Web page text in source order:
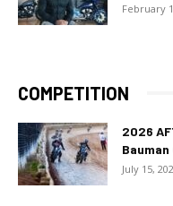
February
COMPETITION
2026
July 15,